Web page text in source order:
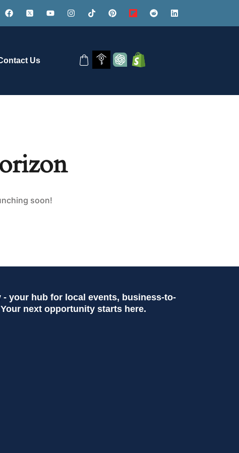
Us
soon!
your hub for local events, business-to-
next opportunity starts here.